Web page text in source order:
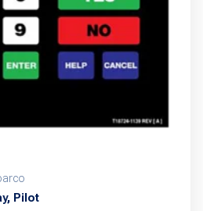
Pilot